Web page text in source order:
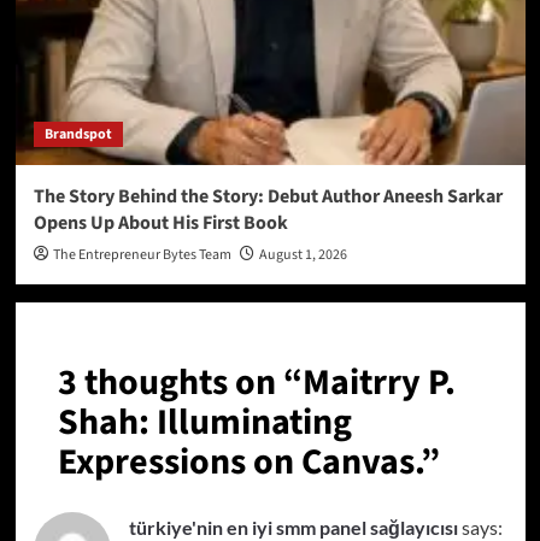
Brandspot
The Story Behind the Story: Debut Author Aneesh Sarkar
Opens Up About His First Book
The Entrepreneur Bytes Team August 1, 2026
3 thoughts on “Maitrry P.
Shah: Illuminating
Expressions on Canvas.”
türkiye'nin en iyi smm panel sağlayıcısısays: